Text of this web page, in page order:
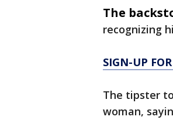
The
recognizing
SIGN-UP
The tipster
woman,